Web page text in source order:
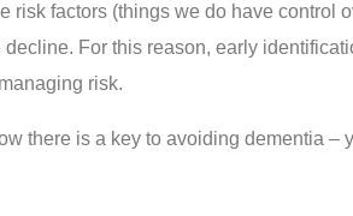
risk factors (things we do have control
For this reason, early
risk.
there is a key to avoiding dementia –